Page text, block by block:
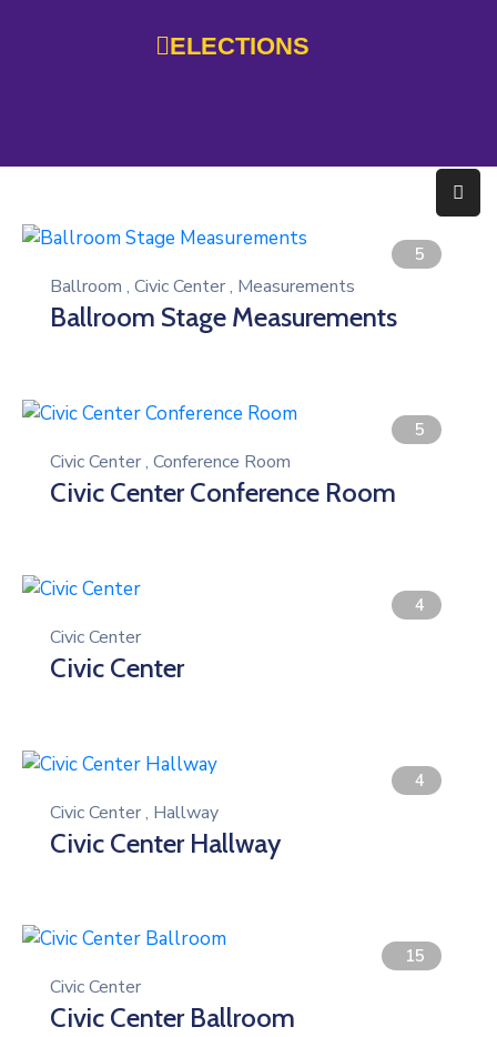
ELECTIONS
Residents
Education
About
Photo
Gallery
5
Ballroom , Civic Center, Measurements
Ballroom Stage Measurements
5
Civic Center, Conference Room
Civic Center Conference Room
4
Civic Center
Civic Center
4
Civic Center, Hallway
Civic Center Hallway
15
Civic Center
Civic Center Ballroom